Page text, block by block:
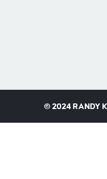
©2024 RANDY